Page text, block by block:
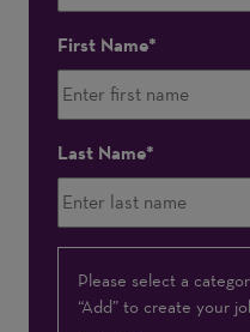
First Name
Last Name
Interested
In
Please select a
“Add” to create your